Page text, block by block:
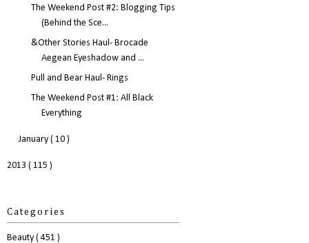
The Weekend Post #2: Blogging Tips
(Behind the Sce...
&Other Stories Haul- Brocade
Aegean Eyeshadow and ...
Pull and Bear Haul- Rings
The Weekend Post #1: All Black
Everything
January ( 10 )
2013 ( 115 )
Categories
Beauty ( 451 )